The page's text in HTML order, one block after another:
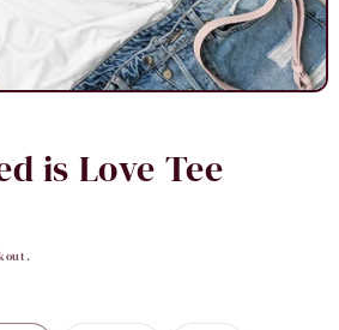
is Love Tee